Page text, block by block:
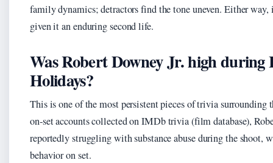
family dynamics; detractors find the tone uneven. Either way,
given it an enduring second life.
Was Robert Downey Jr. high during
Holidays?
This is one of the most persistent pieces of trivia
on‑set accounts collected on IMDb trivia (film database),
reportedly struggling with substance abuse during the shoot,
behavior on set.